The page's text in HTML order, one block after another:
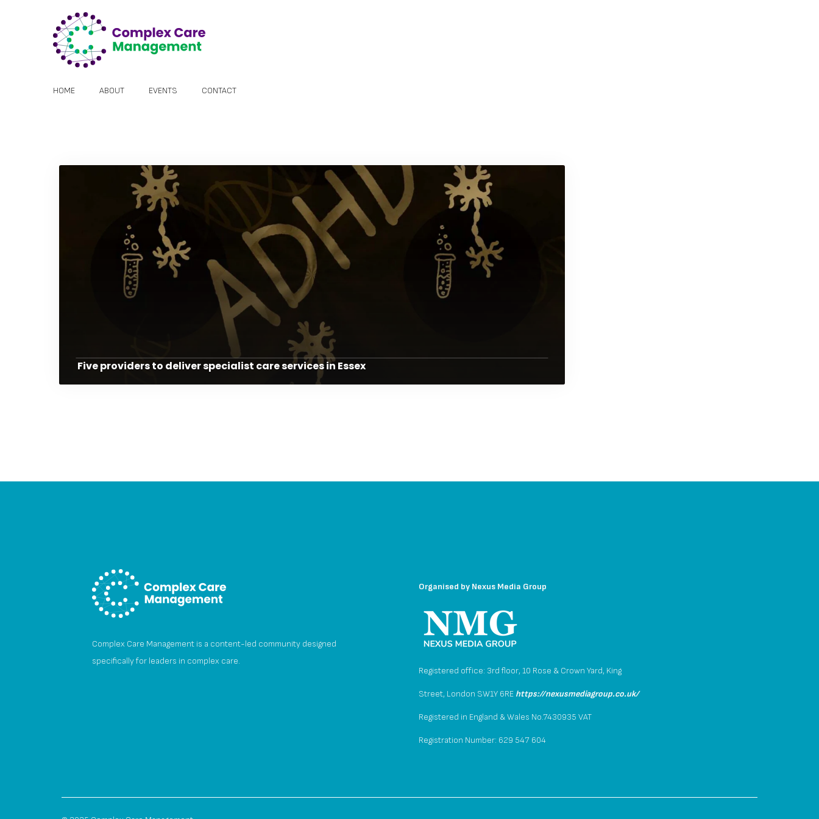
HOME ABOUT EVENTS CONTACT
Five providers to deliver specialist care services in Essex
Complex Care Management is a content-led community designed
specifically for leaders in complex care.
Organised byNexus Media Group
Registered office: 3rd floor, 10 Rose & Crown Yard, King
Street, London SW1Y 6RE https://nexusmediagroup.co.uk/
Registered in England & Wales No.7430935 VAT
Registration Number: 629 547 604